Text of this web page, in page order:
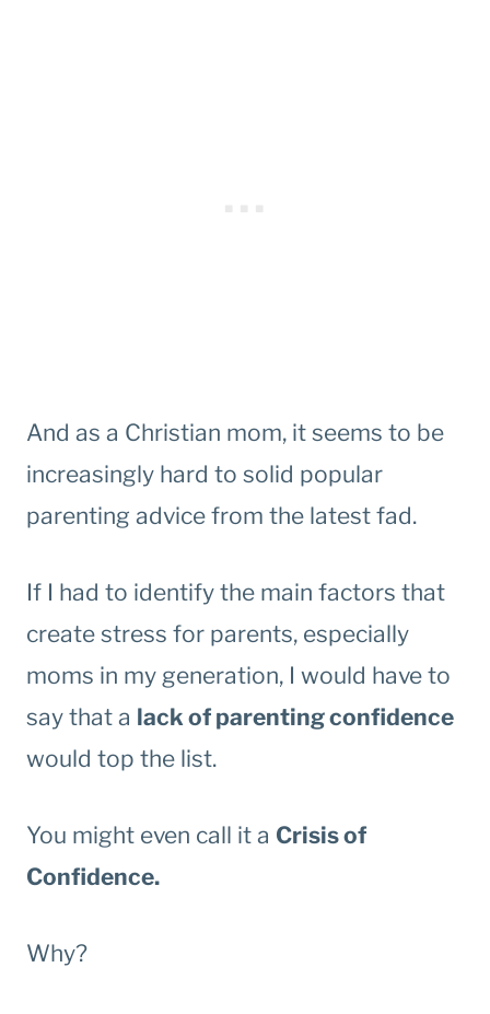
And as a Christian mom, it seems to be
increasingly hard to solid popular
parenting advice from the latest fad.
If I had to identify the main factors that
create stress for parents, especially
moms in my generation, I would have to
say that a lack of parenting confidence
would top the list.
You might even call it a Crisis of
Confidence.
Why?